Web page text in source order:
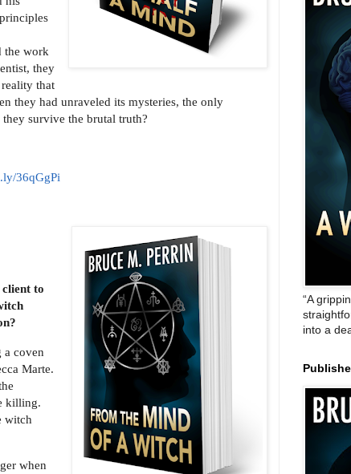
the work
they
that
they had unraveled its mysteries, the only
survive the brutal truth?
36qGgPi
to
a coven
Marte.
killing.
witch
when
“A
into a